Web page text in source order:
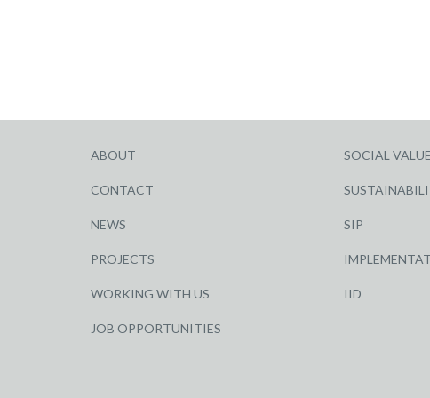
ABOUT
CONTACT
NEWS
PROJECTS
WORKING WITH US
JOB OPPORTUNITIES
SOCIAL VALUE
SIP
IID